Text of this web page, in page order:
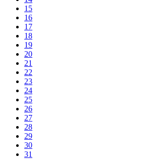
15
16
17
18
19
20
21
22
23
24
25
26
27
28
29
30
31